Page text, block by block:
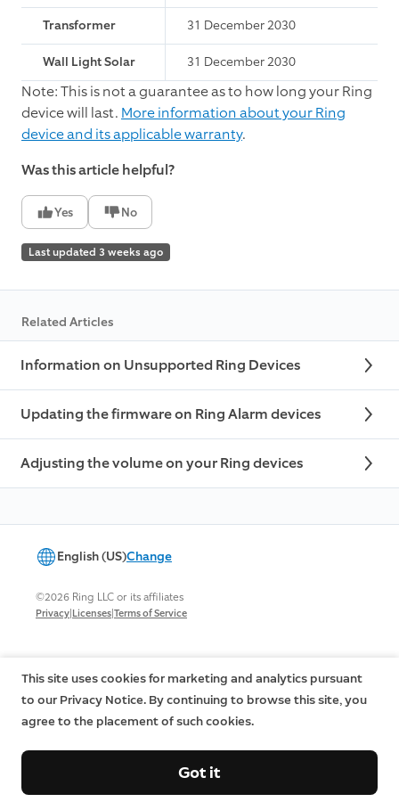
Transformer 31 December 2030
Wall Light Solar 31 December 2030
Note: This is not a guarantee as to how long your Ring
device will last. More information about your Ring
device and its applicable warranty.
Was this article helpful?
Yes No
Last updated 3 weeks ago
Related Articles
Information on Unsupported Ring Devices
Updating the firmware on Ring Alarm devices
Adjusting the volume on your Ring devices
English (US)Change
©2026 Ring LLC or its affiliates
Privacy|Licenses|Terms of Service
This site uses cookies for marketing and analytics pursuant
to our Privacy Notice. By continuing to browse this site, you
agree to the placement of such cookies.
Got it